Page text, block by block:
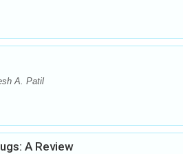
A. Patil
A Review